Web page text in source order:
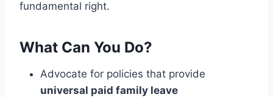
fundamental right.
What Can You Do?
Advocate for policies that provide
universal paid family leave